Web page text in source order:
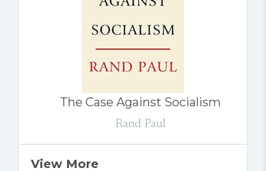
The Case Against Socialism
Rand Paul
View More